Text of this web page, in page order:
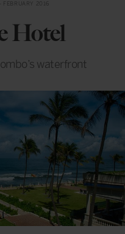
FEBRUARY 2016
Hotel
waterfront